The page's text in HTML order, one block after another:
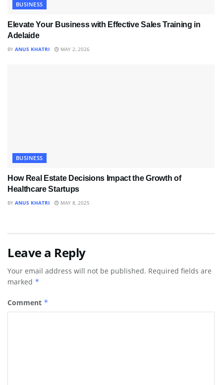
BUSINESS
Elevate Your Business with Effective Sales Training in
Adelaide
BY ANUS KHATRI MAY 2, 2026
BUSINESS
How Real Estate Decisions Impact the Growth of
Healthcare Startups
BY ANUS KHATRI MAY 8, 2025
Leave a Reply
Your email address will not be published. Required fields are
marked *
Comment *